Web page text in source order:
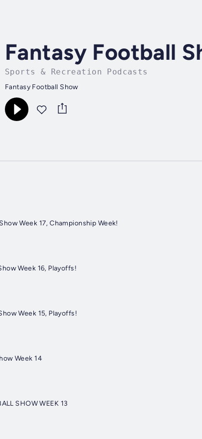
Fantasy Football
Sports & Recreation Podcasts
Fantasy Football Show
Week 17, Championship Week!
Week 16, Playoffs!
Week 15, Playoffs!
Week 14
SHOW WEEK 13